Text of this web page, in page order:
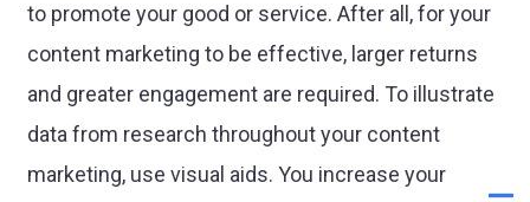
to promote your good or service. After all, for your
content marketing to be effective, larger returns
and greater engagement are required. To illustrate
data from research throughout your content
marketing, use visual aids. You increase your